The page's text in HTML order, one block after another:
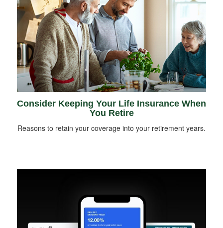
Consider Keeping Your Life Insurance When
You Retire
Reasons to retain your coverage into your retirement years.